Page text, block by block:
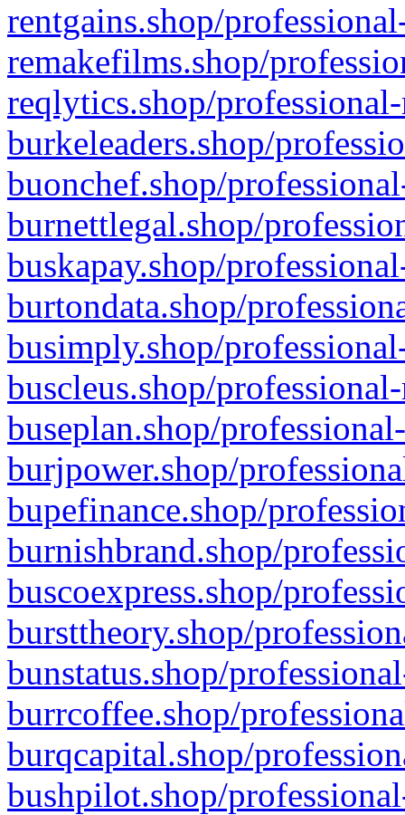
rentgains.shop/
remakefilms.shop/
reqlytics.shop/
burkeleaders.shop/
buonchef.shop/
burnettlegal.shop/
buskapay.shop/
burtondata.shop/
busimply.shop/
buscleus.shop/
buseplan.shop/
burjpower.shop/
bupefinance.shop/
burnishbrand.shop/
buscoexpress.shop/
bursttheory.shop/
bunstatus.shop/
burrcoffee.shop/
burqcapital.shop/
bushpilot.shop/